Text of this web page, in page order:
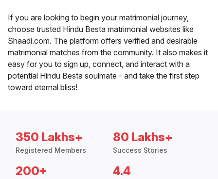
If you are looking to begin your matrimonial journey,
choose trusted Hindu Besta matrimonial websites like
Shaadi.com. The platform offers verified and desirable
matrimonial matches from the community. It also makes it
easy for you to sign up, connect, and interact with a
potential Hindu Besta soulmate - and take the first step
toward eternal bliss!
350 Lakhs+
Registered Members
80 Lakhs+
Success Stories
200+ 4.4